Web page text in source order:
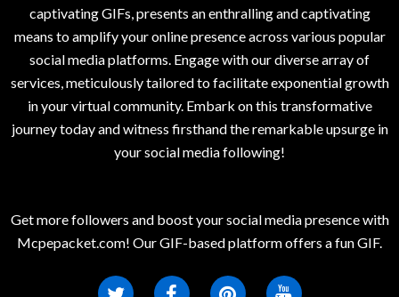
captivating GIFs, presents an enthralling and captivating
means to amplify your online presence across various popular
social media platforms. Engage with our diverse array of
services, meticulously tailored to facilitate exponential growth
in your virtual community. Embark on this transformative
journey today and witness firsthand the remarkable upsurge in
your social media following!
Get more followers and boost your social media presence with
Mcpepacket.com! Our GIF-based platform offers a fun GIF.